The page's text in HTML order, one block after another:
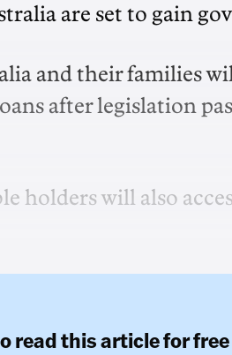
are set to gain
and their families
after legislation
holders will also
read this article for free